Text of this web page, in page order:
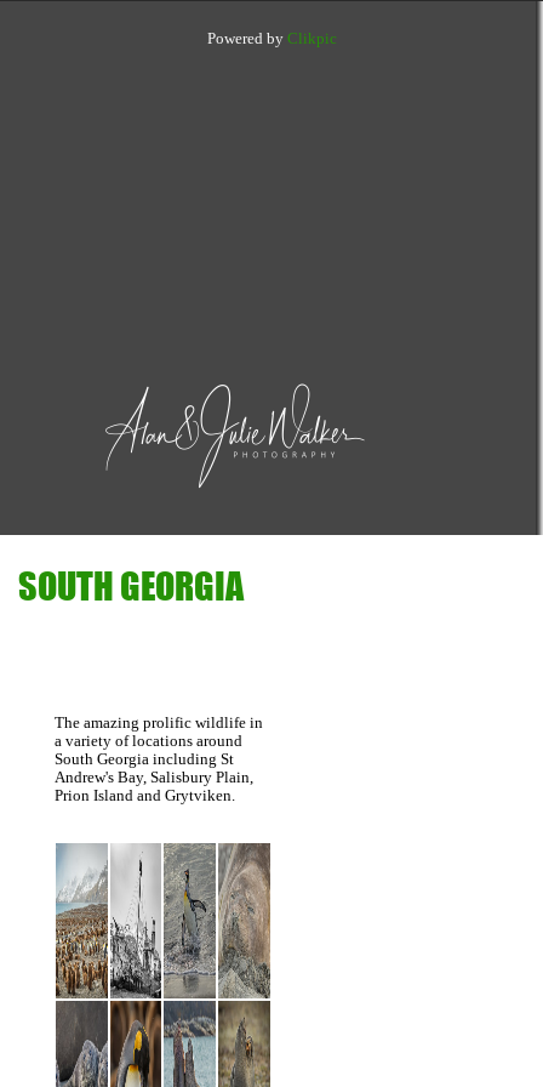
Powered by Clikpic
SOUTH GEORGIA
The amazing prolific wildlife in
a variety of locations around
South Georgia including St
Andrew's Bay, Salisbury Plain,
Prion Island and Grytviken.